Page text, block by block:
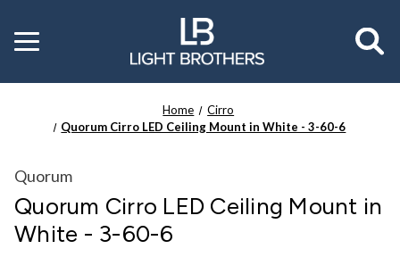
Toggle
menu
Home
Cirro
Quorum Cirro LED Ceiling Mount in White - 3-60-6
Quorum
Quorum Cirro LED Ceiling Mount in
White - 3-60-6